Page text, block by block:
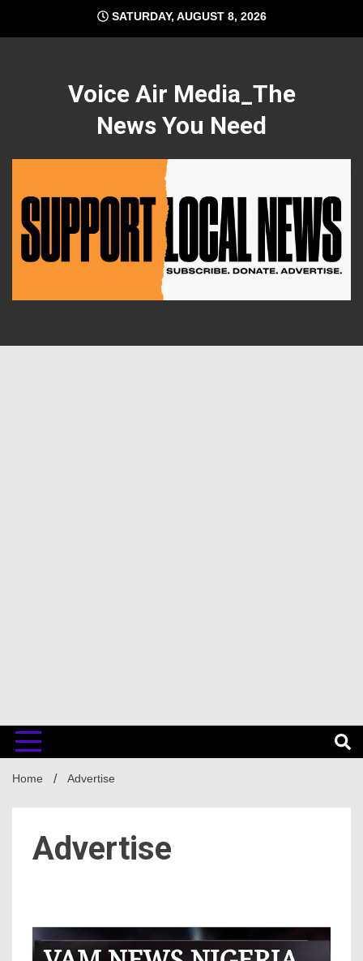
content
SATURDAY, AUGUST 8, 2026
Voice Air Media_The
News You Need
Home Advertise
Advertise